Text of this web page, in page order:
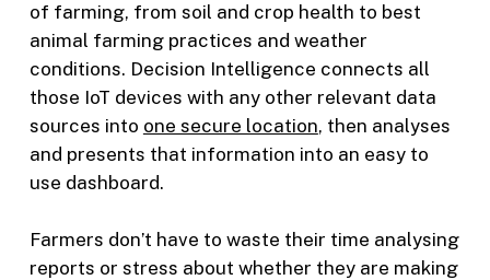
of farming, from soil and crop health to best
animal farming practices and weather
conditions. Decision Intelligence connects all
those IoT devices with any other relevant data
sources into one secure location, then analyses
and presents that information into an easy to
use dashboard.
Farmers don’t have to waste their time analysing
reports or stress about whether they are making